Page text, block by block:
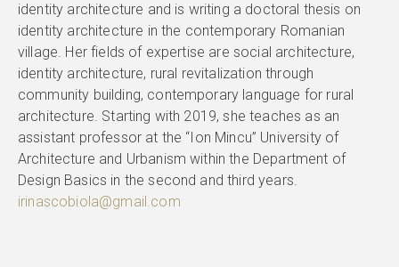
identity architecture and is writing a doctoral thesis on
identity architecture in the contemporary Romanian
village. Her fields of expertise are social architecture,
identity architecture, rural revitalization through
community building, contemporary language for rural
architecture. Starting with 2019, she teaches as an
assistant professor at the “Ion Mincu” University of
Architecture and Urbanism within the Department of
Design Basics in the second and third years.
irinascobiola@gmail.com